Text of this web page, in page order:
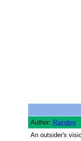
Author: Raindog
An outsider's